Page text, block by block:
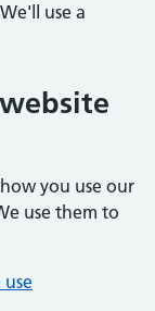
use a
you use our
use them to
use